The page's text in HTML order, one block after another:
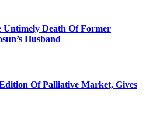
Death Of Former
Husband
Of Palliative Market, Gives